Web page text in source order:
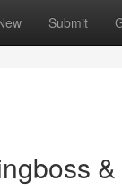
Submit